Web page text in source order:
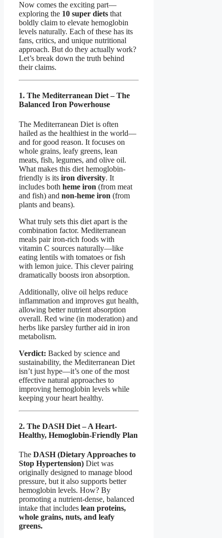
Now comes the exciting part—
exploring the 10 super diets that
boldly claim to elevate hemoglobin
levels naturally. Each of these has its
fans, critics, and unique nutritional
approach. But do they actually work?
Let’s break down the truth behind
their claims.
1. The Mediterranean Diet – The
Balanced Iron Powerhouse
The Mediterranean Diet is often
hailed as the healthiest in the world—
and for good reason. It focuses on
whole grains, leafy greens, lean
meats, fish, legumes, and olive oil.
What makes this diet hemoglobin-
friendly is its iron diversity. It
includes both heme iron (from meat
and fish) and non-heme iron (from
plants and beans).
What truly sets this diet apart is the
combination factor. Mediterranean
meals pair iron-rich foods with
vitamin C sources naturally—like
eating lentils with tomatoes or fish
with lemon juice. This clever pairing
dramatically boosts iron absorption.
Additionally, olive oil helps reduce
inflammation and improves gut health,
allowing better nutrient absorption
overall. Red wine (in moderation) and
herbs like parsley further aid in iron
metabolism.
Verdict: Backed by science and
sustainability, the Mediterranean Diet
isn’t just hype—it’s one of the most
effective natural approaches to
improving hemoglobin levels while
keeping your heart healthy.
2. The DASH Diet – A Heart-
Healthy, Hemoglobin-Friendly Plan
The DASH (Dietary Approaches to
Stop Hypertension) Diet was
originally designed to manage blood
pressure, but it also supports better
hemoglobin levels. How? By
promoting a nutrient-dense, balanced
intake that includes lean proteins,
whole grains, nuts, and leafy
greens.